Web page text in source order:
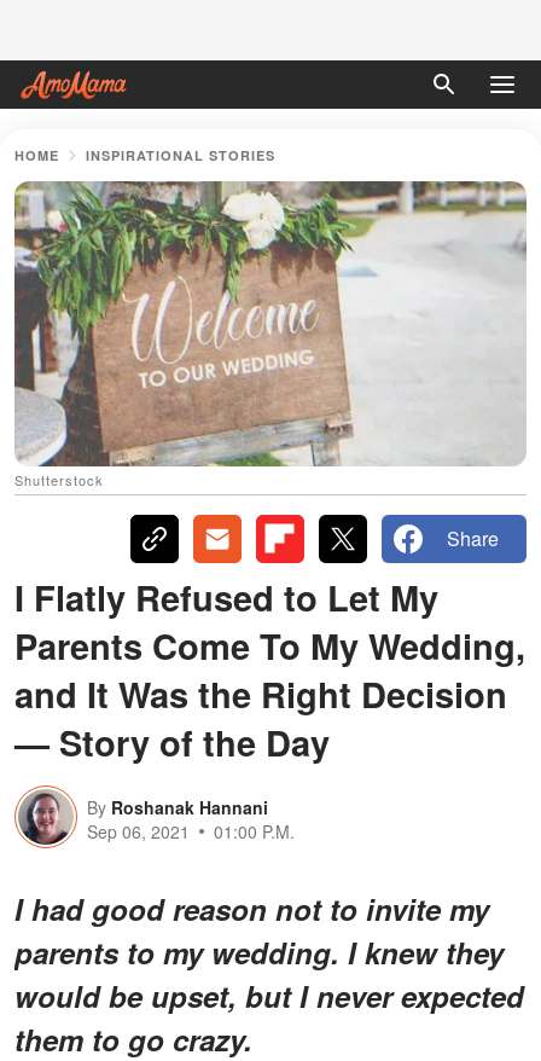
HOME INSPIRATIONAL STORIES
Shutterstock
Share
I Flatly Refused to Let My
Parents Come To My Wedding,
and It Was the Right Decision
— Story of the Day
By Roshanak Hannani
Sep 06, 2021
01:00 P.M.
I had good reason not to invite my
parents to my wedding. I knew they
would be upset, but I never expected
them to go crazy.